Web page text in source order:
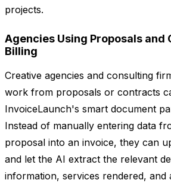
projects.
Agencies Using Proposals and
Billing
Creative agencies and consulting
work from proposals or contracts
InvoiceLaunch's smart document
Instead of manually entering data
proposal into an invoice, they can
and let the AI extract the relevant
information, services rendered, and